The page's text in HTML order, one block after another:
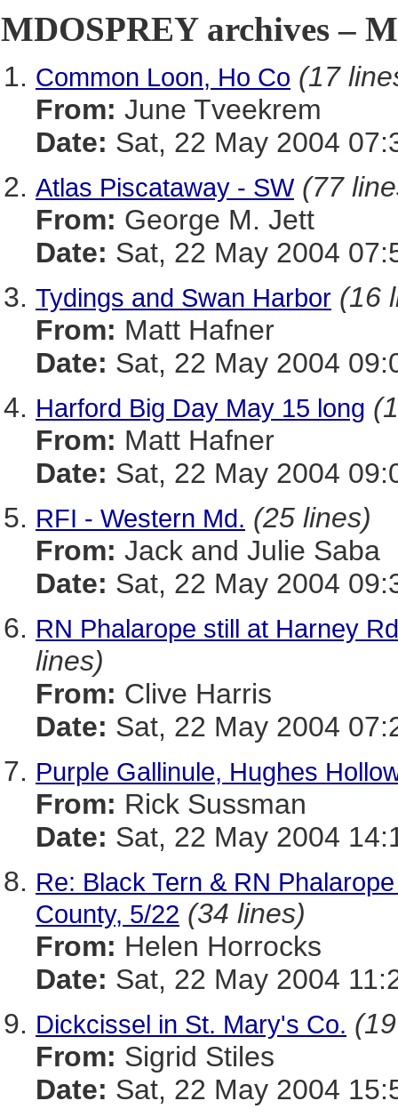
MDOSPREY archives –
Common Loon, Ho Co (17
From: June Tveekrem
Date: Sat, 22 May 2004
Atlas Piscataway - SW (77
From: George M. Jett
Date: Sat, 22 May 2004
Tydings and Swan Harbor (16
From: Matt Hafner
Date: Sat, 22 May 2004
Harford Big Day May 15 long
From: Matt Hafner
Date: Sat, 22 May 2004
RFI - Western Md. (25 lines)
From: Jack and Julie Saba
Date: Sat, 22 May 2004
RN Phalarope still at Harney
lines)
From: Clive Harris
Date: Sat, 22 May 2004
Purple Gallinule, Hughes
From: Rick Sussman
Date: Sat, 22 May 2004
Re: Black Tern & RN
County, 5/22 (34 lines)
From: Helen Horrocks
Date: Sat, 22 May 2004
Dickcissel in St. Mary's Co.
From: Sigrid Stiles
Date: Sat, 22 May 2004